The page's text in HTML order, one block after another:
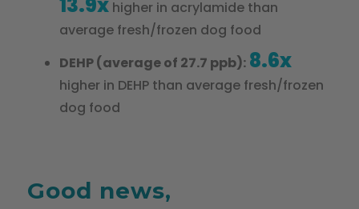
13.9xhigher in acrylamide than
average fresh/frozen dog food
DEHP (average of 27.7 ppb): 8.6x
higher in DEHP than average fresh/frozen
dog food
Good news,